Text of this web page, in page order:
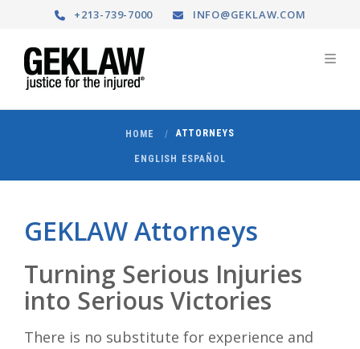
+213-739-7000 INFO@GEKLAW.COM
HOME ATTORNEYS
ENGLISH ESPAÑOL
GEKLAW Attorneys
Turning Serious Injuries
into Serious Victories
There is no substitute for experience and